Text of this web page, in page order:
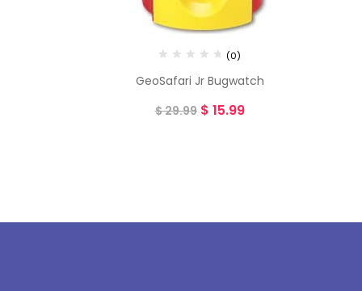
(0)
GeoSafari Jr Bugwatch
$29.99 $ 15.99